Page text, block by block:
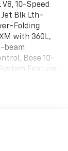
V8, 10-Speed
Blk Lth-
Folding
with 360L,
beam
Bose 10-
Feature,
with
License